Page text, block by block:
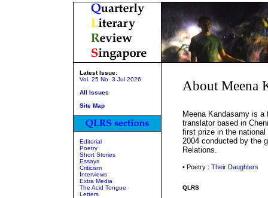
Latest Issue:
Vol. 25 No. 3 Jul 2026
All Issues
Site Map
Editorial
Poetry
Short Stories
Essays
Criticism
Interviews
Extra Media
The Acid Tongue
Letters
About Meena
Meena Kandasamy is a
translator based in
first prize in the
2004 conducted by the
Relations.
• Poetry : Their Daughters
QLRS